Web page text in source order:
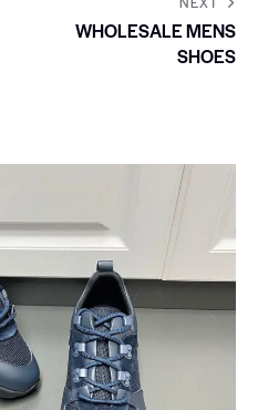
WHOLESALE MENS
SHOES